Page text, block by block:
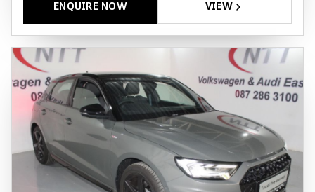
ENQUIRE NOW VIEW